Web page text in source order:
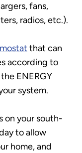
fans,
radios, etc.).
that can
according to
ENERGY
system.
on your south-
to allow
home, and